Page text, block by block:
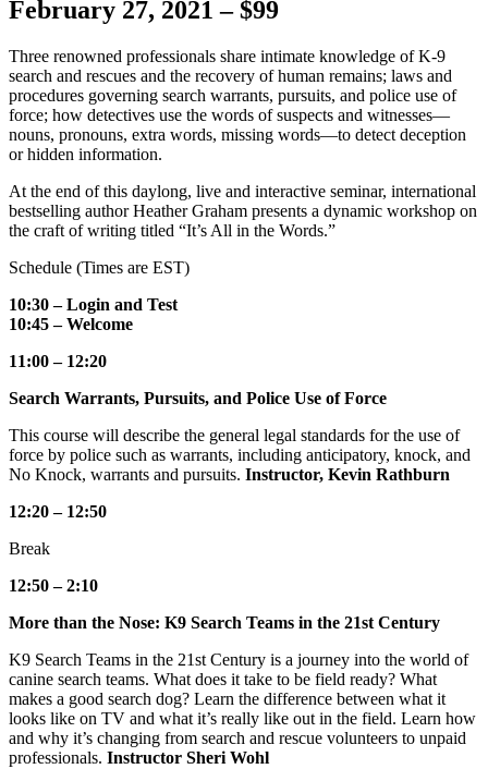
February 27, 2021 – $99
Three renowned professionals share intimate knowledge of K-9
search and rescues and the recovery of human remains; laws and
procedures governing search warrants, pursuits, and police use of
force; how detectives use the words of suspects and witnesses—
nouns, pronouns, extra words, missing words—to detect deception
or hidden information.
At the end of this daylong, live and interactive seminar, international
bestselling author Heather Graham presents a dynamic workshop on
the craft of writing titled “It’s All in the Words.”
Schedule (Times are EST)
10:30 – Login and Test
10:45 – Welcome
11:00 – 12:20
Search Warrants, Pursuits, and Police Use of Force
This course will describe the general legal standards for the use of
force by police such as warrants, including anticipatory, knock, and
No Knock, warrants and pursuits. Instructor, Kevin Rathburn
12:20 – 12:50
Break
12:50 – 2:10
More than the Nose: K9 Search Teams in the 21st Century
K9 Search Teams in the 21st Century is a journey into the world of
canine search teams. What does it take to be field ready? What
makes a good search dog? Learn the difference between what it
looks like on TV and what it’s really like out in the field. Learn how
and why it’s changing from search and rescue volunteers to unpaid
professionals. Instructor Sheri Wohl